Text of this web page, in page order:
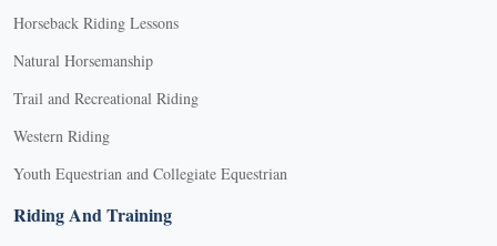
Horseback Riding Lessons
Natural Horsemanship
Trail and Recreational Riding
Western Riding
Youth Equestrian and Collegiate Equestrian
Riding And Training